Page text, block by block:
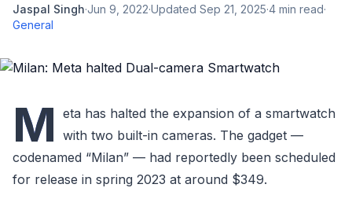
Jaspal Singh·Jun 9, 2022·Updated Sep 21, 2025·4 min read·
General
M eta has halted the expansion of a smartwatch
with two built-in cameras. The gadget —
codenamed “Milan” — had reportedly been scheduled
for release in spring 2023 at around $349.